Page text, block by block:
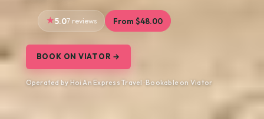
5.07 reviews From $48.00
BOOK ON VIATOR →
Operated by Hoi An Express Travel · Bookable on Viator